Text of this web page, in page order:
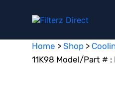
Home > Shop >
11K98 Model/Part # :